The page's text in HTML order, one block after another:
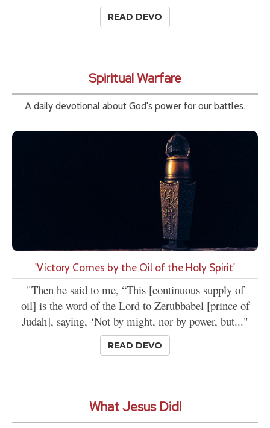
READ DEVO
Spiritual Warfare
A daily devotional about God's power for our battles.
'Victory Comes by the Oil of the Holy Spirit'
"Then he said to me, “This [continuous supply of
oil] is the word of the Lord to Zerubbabel [prince of
Judah], saying, ‘Not by might, nor by power, but..."
READ DEVO
What Jesus Did!